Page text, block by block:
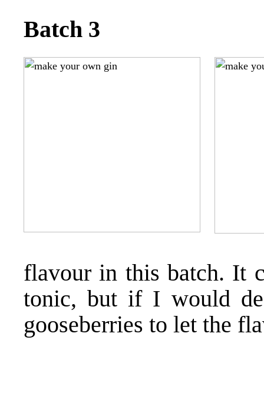
Batch 3
flavour in this batch. It
tonic, but if I would
gooseberries to let the